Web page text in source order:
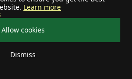
Learn more
Allow cookies
Dismiss